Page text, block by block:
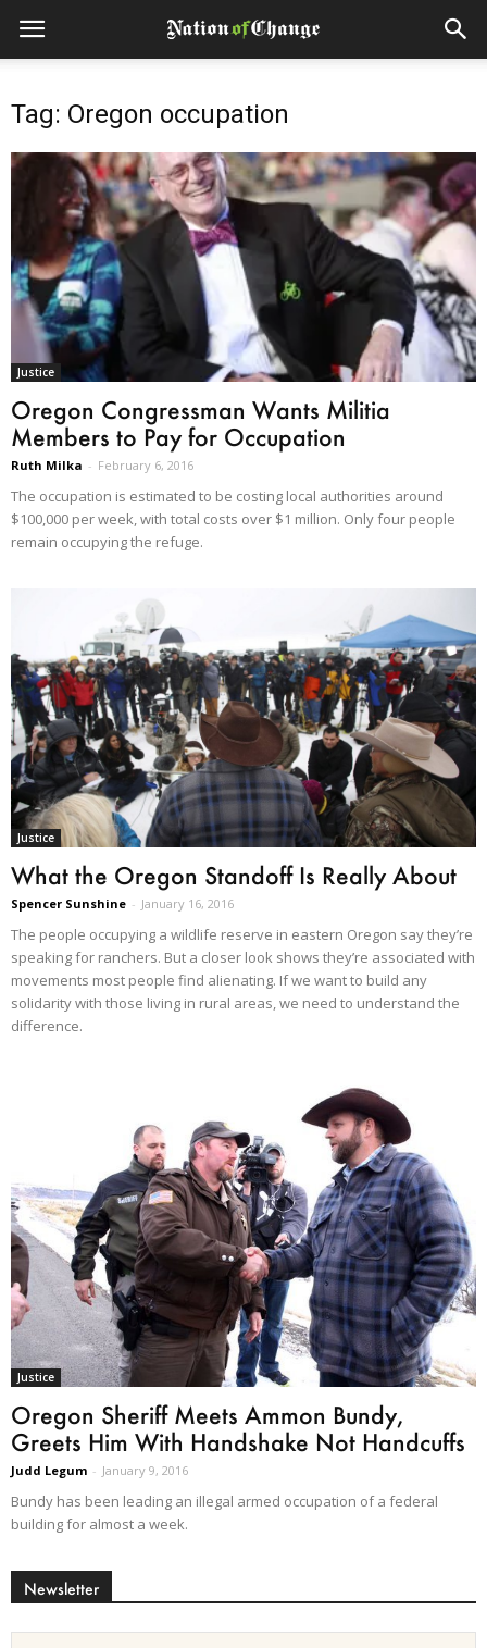
Tag: Oregon occupation
Justice
Oregon Congressman Wants Militia
Members to Pay for Occupation
Ruth Milka - February 6, 2016
The occupation is estimated to be costing local authorities around
$100,000 per week, with total costs over $1 million. Only four people
remain occupying the refuge.
Justice
What the Oregon Standoff Is Really About
Spencer Sunshine - January 16, 2016
The people occupying a wildlife reserve in eastern Oregon say they’re
speaking for ranchers. But a closer look shows they’re associated with
movements most people find alienating. If we want to build any
solidarity with those living in rural areas, we need to understand the
difference.
Justice
Oregon Sheriff Meets Ammon Bundy,
Greets Him With Handshake Not Handcuffs
Judd Legum - January 9, 2016
Bundy has been leading an illegal armed occupation of a federal
building for almost a week.
Newsletter